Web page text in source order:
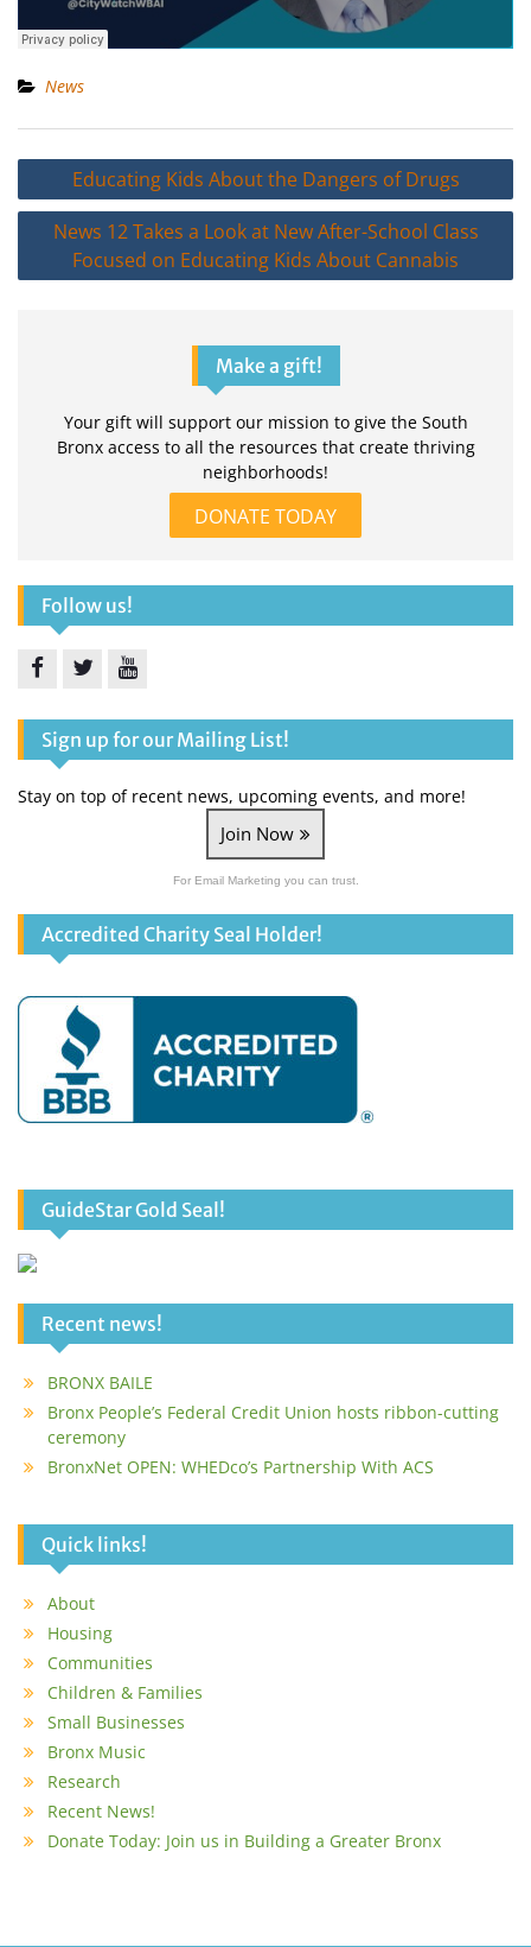
News
Post
navigation
Educating Kids About the Dangers of Drugs
News 12 Takes a Look at New After-School Class
Focused on Educating Kids About Cannabis
Make a gift!
Your gift will support our mission to give the South
Bronx access to all the resources that create thriving
neighborhoods!
DONATE TODAY
Follow us!
Sign up for our Mailing List!
Stay on top of recent news, upcoming events, and more!
Join Now
For Email Marketing you can trust.
Accredited Charity Seal Holder!
GuideStar Gold Seal!
Recent news!
BRONX BAILE
Bronx People’s Federal Credit Union hosts ribbon-cutting
ceremony
BronxNet OPEN: WHEDco’s Partnership With ACS
Quick links!
About
Housing
Communities
Children & Families
Small Businesses
Bronx Music
Research
Recent News!
Donate Today: Join us in Building a Greater Bronx